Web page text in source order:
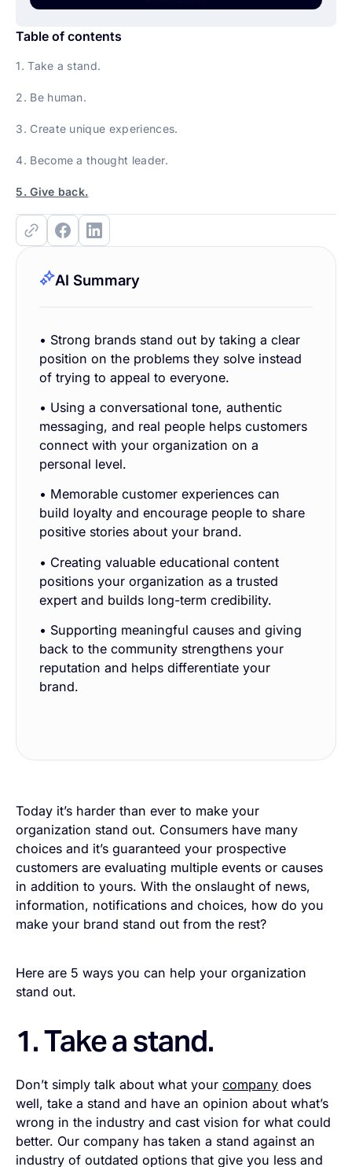
Table of contents
1. Take a stand.
2. Be human.
3. Create unique experiences.
4. Become a thought leader.
5. Give back.
AI Summary
• Strong brands stand out by taking a clear
position on the problems they solve instead
of trying to appeal to everyone.
• Using a conversational tone, authentic
messaging, and real people helps customers
connect with your organization on a
personal level.
• Memorable customer experiences can
build loyalty and encourage people to share
positive stories about your brand.
• Creating valuable educational content
positions your organization as a trusted
expert and builds long-term credibility.
• Supporting meaningful causes and giving
back to the community strengthens your
reputation and helps differentiate your
brand.
Today it’s harder than ever to make your
organization stand out. Consumers have many
choices and it’s guaranteed your prospective
customers are evaluating multiple events or causes
in addition to yours. With the onslaught of news,
information, notifications and choices, how do you
make your brand stand out from the rest?
Here are 5 ways you can help your organization
stand out.
1. Take a stand.
Don’t simply talk about what yourcompany does
well, take a stand and have an opinion about what’s
wrong in the industry and cast vision for what could
better. Our company has taken a stand against an
industry of outdated options that give you less and